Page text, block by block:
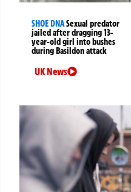
SHOE DNASexual predator
jailed after dragging 13-
year-old girl into bushes
during Basildon attack
UK News